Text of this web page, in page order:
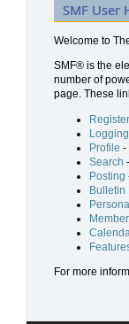
SMF User
Welcome to
SMF® is the
number of
page. These
Profile -
Search
Posting
Bulletin
For more